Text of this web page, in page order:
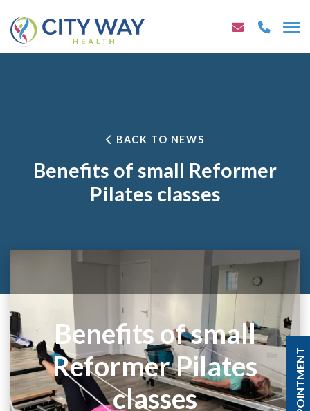
BACK TO NEWS
Benefits of small Reformer
Pilates classes
Benefits of small
Reformer Pilates
classes